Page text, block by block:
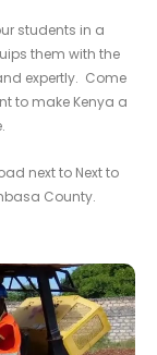
students in a
them with the
expertly. Come
to make Kenya a
next to Next to
County.